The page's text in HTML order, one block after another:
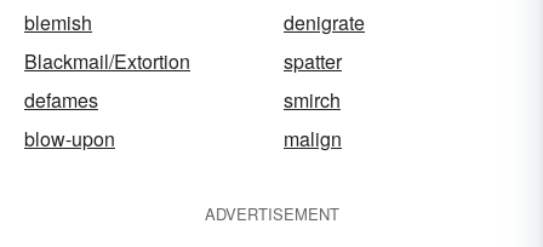
blemish
denigrate
Blackmail/Extortion
spatter
defames
smirch
blow-upon
malign
ADVERTISEMENT